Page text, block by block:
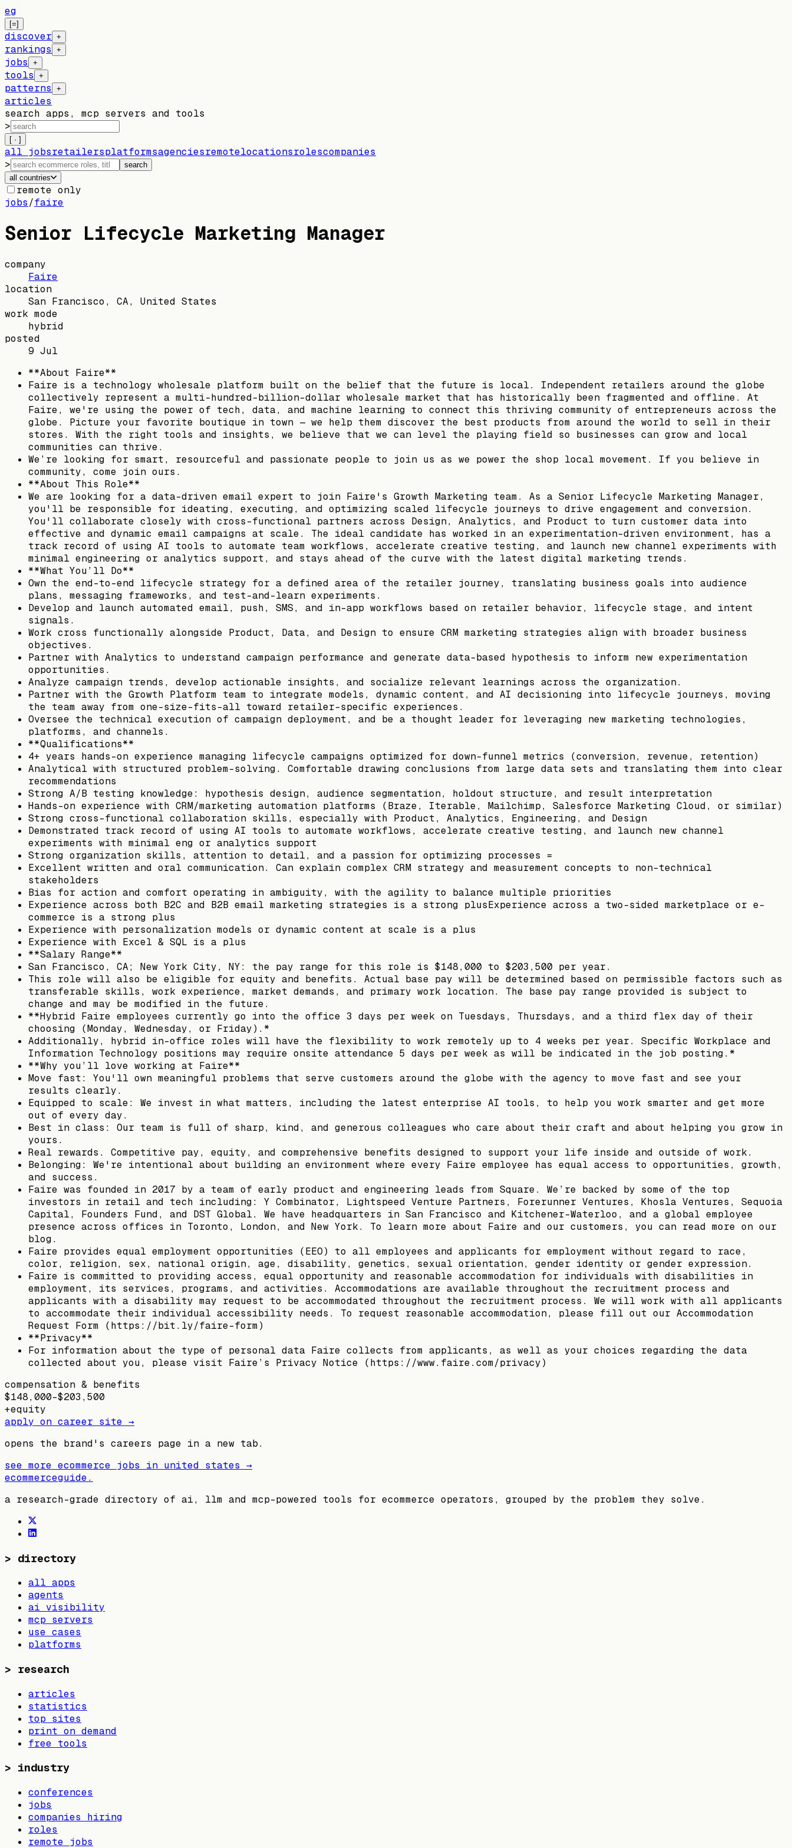
eg
[=]
discover +
rankings +
jobs +
tools +
patterns +
articles
search apps, mcp servers and tools
>
[ · ]
all jobsretailersplatformsagenciesremotelocationsrolescompanies
>
search
all countries
remote only
jobs/faire
Senior Lifecycle Marketing Manager
company
Faire
location
San Francisco, CA, United States
work mode
hybrid
posted
9 Jul
**About Faire**
Faire is a technology wholesale platform built on the belief that the future is local. Independent retailers around the globe
collectively represent a multi-hundred-billion-dollar wholesale market that has historically been fragmented and offline. At
Faire, we're using the power of tech, data, and machine learning to connect this thriving community of entrepreneurs across the
globe. Picture your favorite boutique in town — we help them discover the best products from around the world to sell in their
stores. With the right tools and insights, we believe that we can level the playing field so businesses can grow and local
communities can thrive.
We’re looking for smart, resourceful and passionate people to join us as we power the shop local movement. If you believe in
community, come join ours.
**About This Role**
We are looking for a data-driven email expert to join Faire's Growth Marketing team. As a Senior Lifecycle Marketing Manager,
you'll be responsible for ideating, executing, and optimizing scaled lifecycle journeys to drive engagement and conversion.
You'll collaborate closely with cross-functional partners across Design, Analytics, and Product to turn customer data into
effective and dynamic email campaigns at scale. The ideal candidate has worked in an experimentation-driven environment, has a
track record of using AI tools to automate team workflows, accelerate creative testing, and launch new channel experiments with
minimal engineering or analytics support, and stays ahead of the curve with the latest digital marketing trends.
**What You’ll Do**
Own the end-to-end lifecycle strategy for a defined area of the retailer journey, translating business goals into audience
plans, messaging frameworks, and test-and-learn experiments.
Develop and launch automated email, push, SMS, and in-app workflows based on retailer behavior, lifecycle stage, and intent
signals.
Work cross functionally alongside Product, Data, and Design to ensure CRM marketing strategies align with broader business
objectives.
Partner with Analytics to understand campaign performance and generate data-based hypothesis to inform new experimentation
opportunities.
Analyze campaign trends, develop actionable insights, and socialize relevant learnings across the organization.
Partner with the Growth Platform team to integrate models, dynamic content, and AI decisioning into lifecycle journeys, moving
the team away from one-size-fits-all toward retailer-specific experiences.
Oversee the technical execution of campaign deployment, and be a thought leader for leveraging new marketing technologies,
platforms, and channels.
**Qualifications**
4+ years hands-on experience managing lifecycle campaigns optimized for down-funnel metrics (conversion, revenue, retention)
Analytical with structured problem-solving. Comfortable drawing conclusions from large data sets and translating them into clear
recommendations
Strong A/B testing knowledge: hypothesis design, audience segmentation, holdout structure, and result interpretation
Hands-on experience with CRM/marketing automation platforms (Braze, Iterable, Mailchimp, Salesforce Marketing Cloud, or similar)
Strong cross-functional collaboration skills, especially with Product, Analytics, Engineering, and Design
Demonstrated track record of using AI tools to automate workflows, accelerate creative testing, and launch new channel
experiments with minimal eng or analytics support
Strong organization skills, attention to detail, and a passion for optimizing processes =
Excellent written and oral communication. Can explain complex CRM strategy and measurement concepts to non-technical
stakeholders
Bias for action and comfort operating in ambiguity, with the agility to balance multiple priorities
Experience across both B2C and B2B email marketing strategies is a strong plusExperience across a two-sided marketplace or e-
commerce is a strong plus
Experience with personalization models or dynamic content at scale is a plus
Experience with Excel & SQL is a plus
**Salary Range**
San Francisco, CA; New York City, NY: the pay range for this role is $148,000 to $203,500 per year.
This role will also be eligible for equity and benefits. Actual base pay will be determined based on permissible factors such as
transferable skills, work experience, market demands, and primary work location. The base pay range provided is subject to
change and may be modified in the future.
**Hybrid Faire employees currently go into the office 3 days per week on Tuesdays, Thursdays, and a third flex day of their
choosing (Monday, Wednesday, or Friday).*
Additionally, hybrid in-office roles will have the flexibility to work remotely up to 4 weeks per year. Specific Workplace and
Information Technology positions may require onsite attendance 5 days per week as will be indicated in the job posting.*
**Why you’ll love working at Faire**
Move fast: You'll own meaningful problems that serve customers around the globe with the agency to move fast and see your
results clearly.
Equipped to scale: We invest in what matters, including the latest enterprise AI tools, to help you work smarter and get more
out of every day.
Best in class: Our team is full of sharp, kind, and generous colleagues who care about their craft and about helping you grow in
yours.
Real rewards. Competitive pay, equity, and comprehensive benefits designed to support your life inside and outside of work.
Belonging: We're intentional about building an environment where every Faire employee has equal access to opportunities, growth,
and success.
Faire was founded in 2017 by a team of early product and engineering leads from Square. We’re backed by some of the top
investors in retail and tech including: Y Combinator, Lightspeed Venture Partners, Forerunner Ventures, Khosla Ventures, Sequoia
Capital, Founders Fund, and DST Global. We have headquarters in San Francisco and Kitchener-Waterloo, and a global employee
presence across offices in Toronto, London, and New York. To learn more about Faire and our customers, you can read more on our
blog.
Faire provides equal employment opportunities (EEO) to all employees and applicants for employment without regard to race,
color, religion, sex, national origin, age, disability, genetics, sexual orientation, gender identity or gender expression.
Faire is committed to providing access, equal opportunity and reasonable accommodation for individuals with disabilities in
employment, its services, programs, and activities. Accommodations are available throughout the recruitment process and
applicants with a disability may request to be accommodated throughout the recruitment process. We will work with all applicants
to accommodate their individual accessibility needs. To request reasonable accommodation, please fill out our Accommodation
Request Form (https://bit.ly/faire-form)
**Privacy**
For information about the type of personal data Faire collects from applicants, as well as your choices regarding the data
collected about you, please visit Faire’s Privacy Notice (https://www.faire.com/privacy)
compensation & benefits
$148,000–$203,500
+equity
apply on career site →
opens the brand's careers page in a new tab.
see more ecommerce jobs in united states →
ecommerceguide.
a research-grade directory of ai, llm and mcp-powered tools for ecommerce operators, grouped by the problem they solve.
> directory
all apps
agents
ai visibility
mcp servers
use cases
platforms
> research
articles
statistics
top sites
print on demand
free tools
> industry
conferences
jobs
companies hiring
roles
remote jobs